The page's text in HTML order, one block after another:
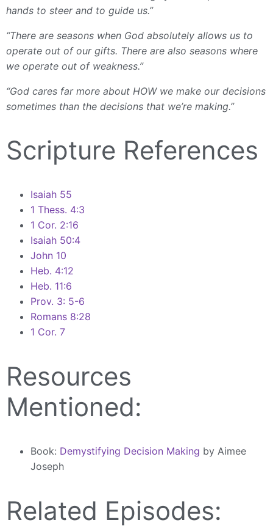
hands to steer and to guide us.”
“There are seasons when God absolutely allows us to
operate out of our gifts. There are also seasons where
we operate out of weakness.”
“God cares far more about HOW we make our decisions
sometimes than the decisions that we’re making.”
Scripture References
Isaiah 55
1 Thess. 4:3
1 Cor. 2:16
Isaiah 50:4
John 10
Heb. 4:12
Heb. 11:6
Prov. 3: 5-6
Romans 8:28
1 Cor. 7
Resources
Mentioned:
Book: Demystifying Decision Making by Aimee
Joseph
Related Episodes: